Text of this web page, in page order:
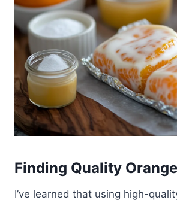
Finding Quality
I’ve learned that using high-